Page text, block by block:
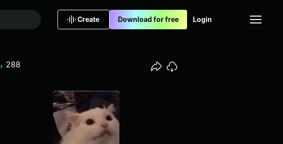
Create Download for free Login
288